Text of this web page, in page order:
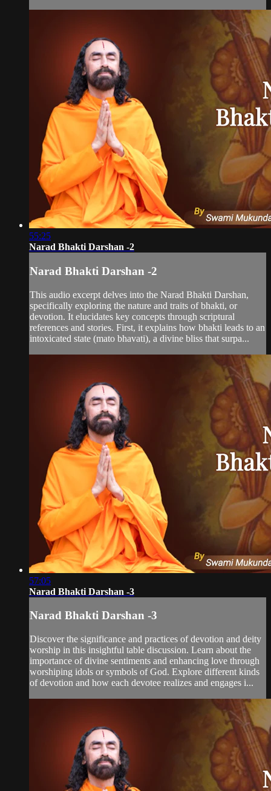
55:25
Narad Bhakti Darshan -2
Narad Bhakti Darshan -2
This audio excerpt delves into the Narad Bhakti Darshan,
specifically exploring the nature and traits of bhakti, or
devotion. It elucidates key concepts through scriptural
references and stories. First, it explains how bhakti leads to an
intoxicated state (mato bhavati), a divine bliss that surpa...
57:05
Narad Bhakti Darshan -3
Narad Bhakti Darshan -3
Discover the significance and practices of devotion and deity
worship in this insightful table discussion. Learn about the
importance of divine sentiments and enhancing love through
worshiping idols or symbols of God. Explore different kinds
of devotion and how each devotee realizes and engages i...